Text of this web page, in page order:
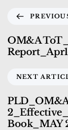
OM&A
NEXT
Book_MAY